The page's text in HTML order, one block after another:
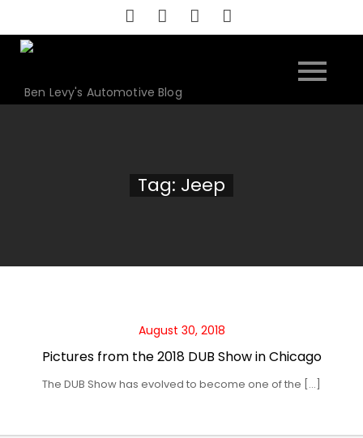
to
content
Ben Levy's Automotive Blog
Tag: Jeep
August 30, 2018
Pictures from the 2018 DUB Show in Chicago
The DUB Show has evolved to become one of the […]